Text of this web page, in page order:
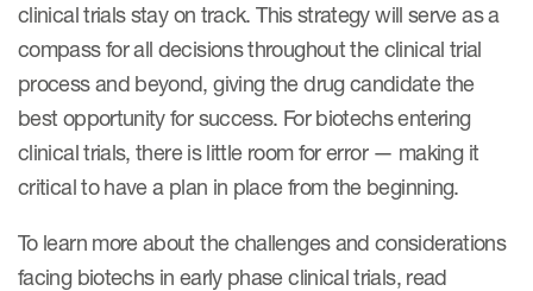
clinical trials stay on track. This strategy will serve as a
compass for all decisions throughout the clinical trial
process and beyond, giving the drug candidate the
best opportunity for success. For biotechs entering
clinical trials, there is little room for error — making it
critical to have a plan in place from the beginning.
To learn more about the challenges and considerations
facing biotechs in early phase clinical trials, read